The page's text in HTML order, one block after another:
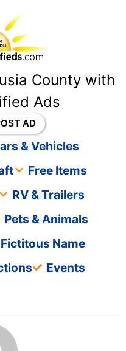
County with
Ads
AD
& Vehicles
Free Items
RV & Trailers
Pets & Animals
Fictitous Name
Events